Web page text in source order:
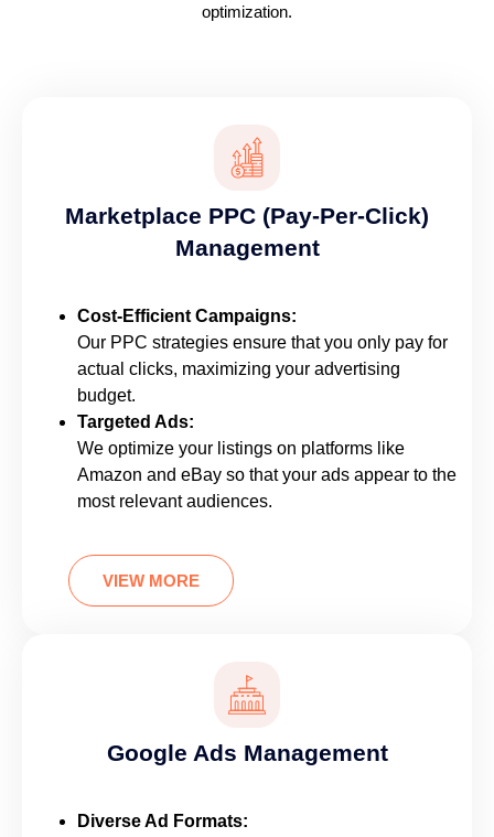
optimization.
Marketplace PPC (Pay-Per-Click)
Management
Cost-Efficient Campaigns:
Our PPC strategies ensure that you only pay for
actual clicks, maximizing your advertising
budget.
Targeted Ads:
We optimize your listings on platforms like
Amazon and eBay so that your ads appear to the
most relevant audiences.
VIEW MORE
Google Ads Management
Diverse Ad Formats: